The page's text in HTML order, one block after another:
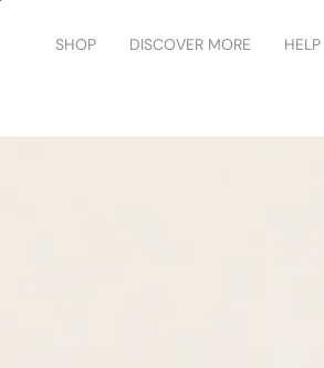
SHOP DISCOVER MORE HELP